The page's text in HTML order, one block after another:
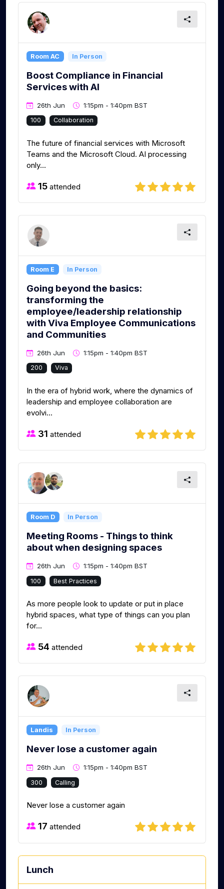
Room AC In Person
Boost Compliance in Financial
Services with AI
26th Jun 1:15pm - 1:40pm BST
100 Collaboration
The future of financial services with Microsoft
Teams and the Microsoft Cloud. AI processing
only...
15 attended
Room E In Person
Going beyond the basics:
transforming the
employee/leadership relationship
with Viva Employee Communications
and Communities
26th Jun 1:15pm - 1:40pm BST
200 Viva
In the era of hybrid work, where the dynamics of
leadership and employee collaboration are
evolvi...
31 attended
Room D In Person
Meeting Rooms - Things to think
about when designing spaces
26th Jun 1:15pm - 1:40pm BST
100 Best Practices
As more people look to update or put in place
hybrid spaces, what type of things can you plan
for...
54 attended
Landis In Person
Never lose a customer again
26th Jun 1:15pm - 1:40pm BST
300 Calling
Never lose a customer again
17 attended
Lunch